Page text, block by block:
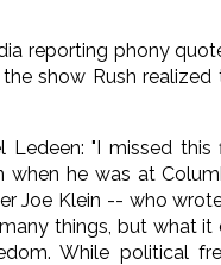
reporting phony
show Rush realized
Ledeen: "I missed this
when he was at
Joe Klein -- who
things, but what it
While political